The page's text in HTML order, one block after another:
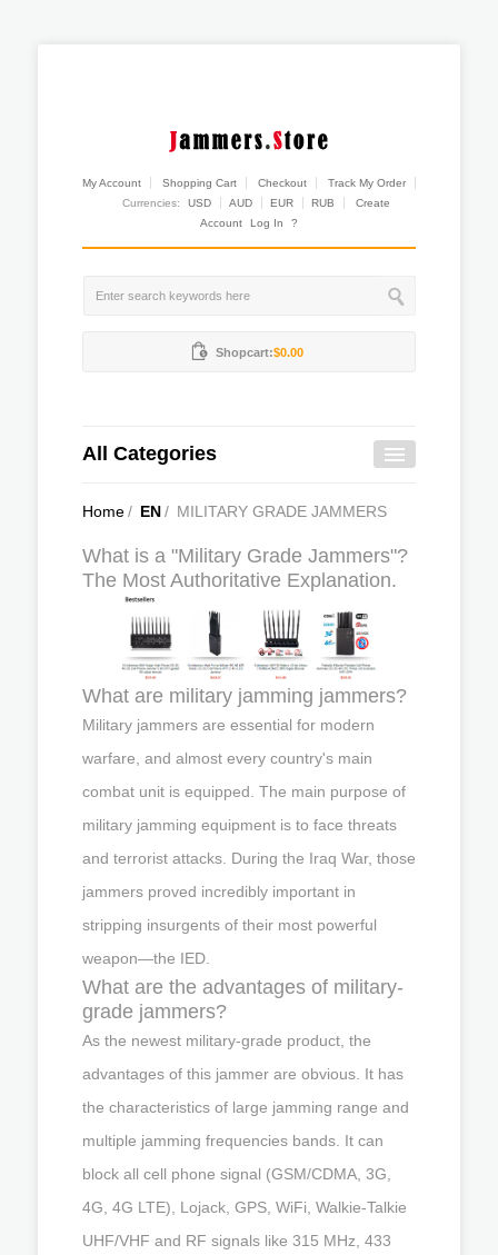
My Account Shopping Cart Checkout
Track My Order
Currencies:
USD AUD EUR RUB
Create
Account
Log In ?
Shopcart:$0.00
All Categories
Home/ EN/ MILITARY GRADE JAMMERS
What is a "Military Grade Jammers"?
The Most Authoritative Explanation.
What are military jamming jammers?
Military jammers are essential for modern
warfare, and almost every country's main
combat unit is equipped. The main purpose of
military jamming equipment is to face threats
and terrorist attacks. During the Iraq War, those
jammers proved incredibly important in
stripping insurgents of their most powerful
weapon—the IED.
What are the advantages of military-
grade jammers?
As the newest military-grade product, the
advantages of this jammer are obvious. It has
the characteristics of large jamming range and
multiple jamming frequencies bands. It can
block all cell phone signal (GSM/CDMA, 3G,
4G, 4G LTE), Lojack, GPS, WiFi, Walkie-Talkie
UHF/VHF and RF signals like 315 MHz, 433